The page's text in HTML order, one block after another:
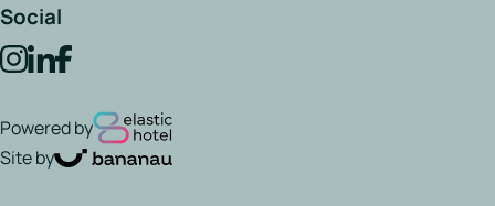
Social
Powered by
Site by